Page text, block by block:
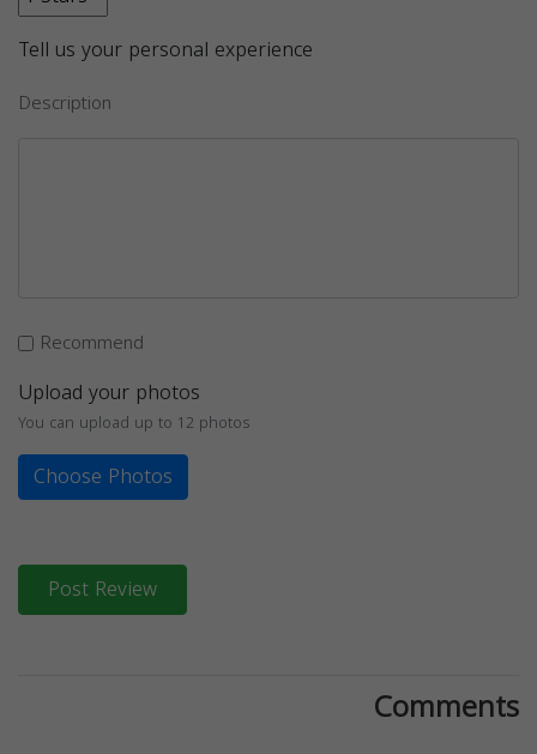
Tell us your personal experience
Description
Recommend
Upload your photos
You can upload up to 12 photos
Choose Photos
Post Review
Comments